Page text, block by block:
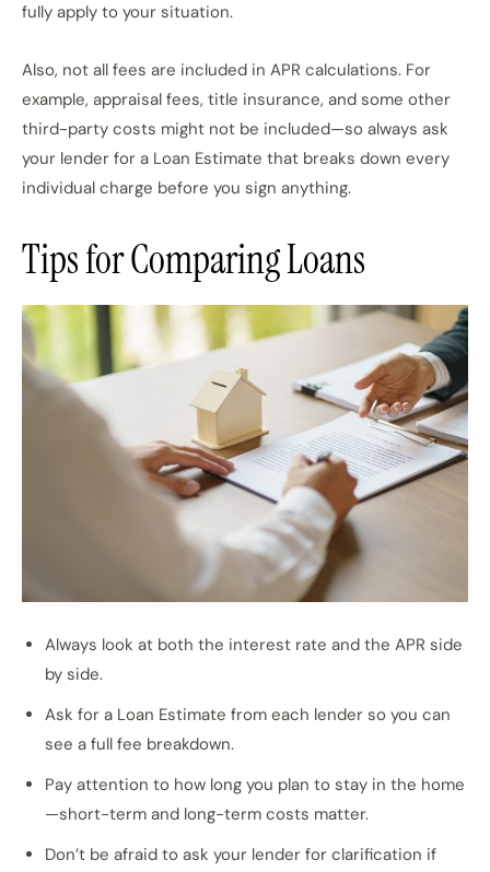
fully apply to your situation.
Also, not all fees are included in APR calculations. For
example, appraisal fees, title insurance, and some other
third-party costs might not be included—so always ask
your lender for a Loan Estimate that breaks down every
individual charge before you sign anything.
Tips for Comparing Loans
Always look at both the interest rate and the APR side
by side.
Ask for a Loan Estimate from each lender so you can
see a full fee breakdown.
Pay attention to how long you plan to stay in the home
—short-term and long-term costs matter.
Don’t be afraid to ask your lender for clarification if